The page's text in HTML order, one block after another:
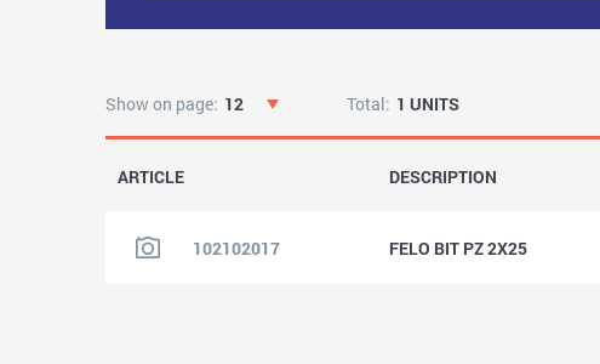
Show on page: 12 Total: 1 UNITS
ARTICLE DESCRIPTION
102102017 FELO BIT PZ 2X25